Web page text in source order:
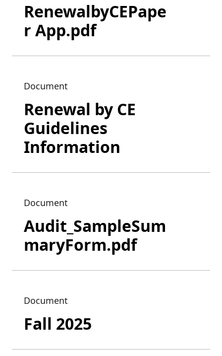
RenewalbyCEPape
r App.pdf
Document
Renewal by CE
Guidelines
Information
Document
Audit_SampleSum
maryForm.pdf
Document
Fall 2025